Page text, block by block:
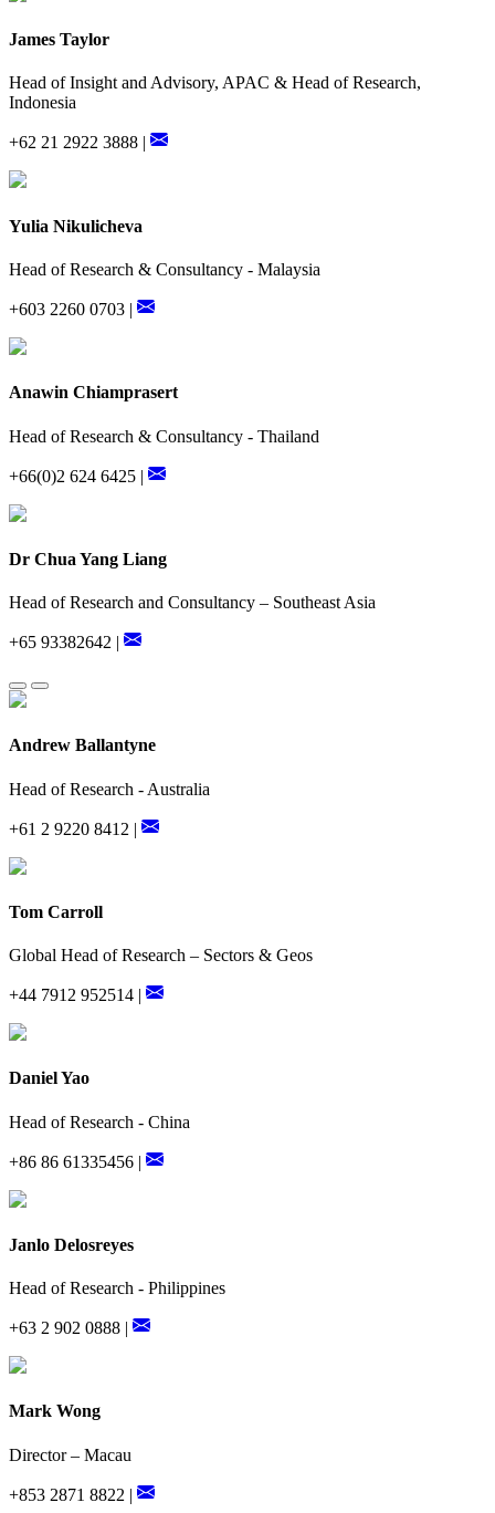
James Taylor
Head of Insight and Advisory, APAC & Head of Research,
Indonesia
+62 21 2922 3888 |
Yulia Nikulicheva
Head of Research & Consultancy - Malaysia
+603 2260 0703 |
Anawin Chiamprasert
Head of Research & Consultancy - Thailand
+66(0)2 624 6425 |
Dr Chua Yang Liang
Head of Research and Consultancy – Southeast Asia
+65 93382642 |
Andrew Ballantyne
Head of Research - Australia
+61 2 9220 8412 |
Tom Carroll
Global Head of Research – Sectors & Geos
+44 7912 952514 |
Daniel Yao
Head of Research - China
+86 86 61335456 |
Janlo Delosreyes
Head of Research - Philippines
+63 2 902 0888 |
Mark Wong
Director – Macau
+853 2871 8822 |